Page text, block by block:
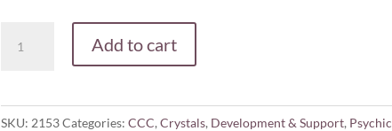
Connecting
Add to cart
SKU: 2153 Categories: CCC, Crystals, Development & Support, Psychic